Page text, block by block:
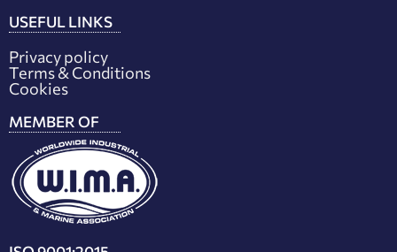
USEFUL LINKS
Privacy policy
Terms & Conditions
Cookies
MEMBER OF